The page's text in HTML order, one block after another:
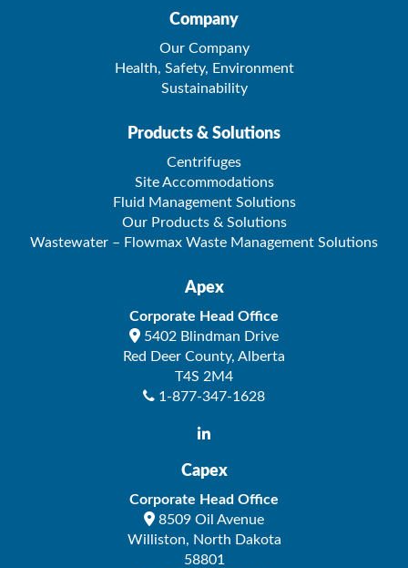
Company
Our Company
Health, Safety, Environment
Sustainability
Products & Solutions
Centrifuges
Site Accommodations
Fluid Management Solutions
Our Products & Solutions
Wastewater – Flowmax Waste Management Solutions
Apex
Corporate Head Office
5402 Blindman Drive
Red Deer County, Alberta
T4S 2M4
1-877-347-1628
Capex
Corporate Head Office
8509 Oil Avenue
Williston, North Dakota
58801